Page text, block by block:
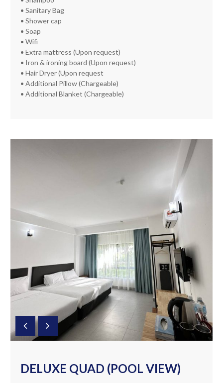
• Sanitary Bag
• Shower cap
• Soap
• Wifi
• Extra mattress (Upon request)
• Iron & ironing board (Upon request)
• Hair Dryer (Upon request
• Additional Pillow (Chargeable)
• Additional Blanket (Chargeable)
DELUXE QUAD (POOL VIEW)